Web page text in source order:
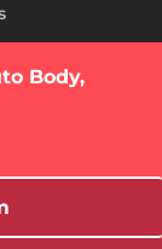
Body,